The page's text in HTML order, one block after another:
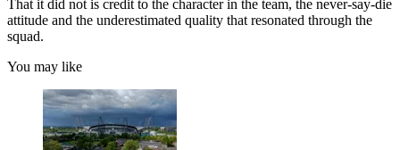
That it did not is credit to the character in the team, the never-say-die
attitude and the underestimated quality that resonated through the
squad.
You may like